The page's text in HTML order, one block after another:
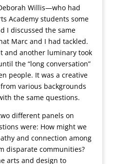
Willis—who had
Academy students some
I discussed the same
Marc and I had tackled.
and another luminary took
the “long conversation”
people. It was a creative
various backgrounds
the same questions.
different panels on
were: How might we
and connection among
disparate communities?
arts and design to